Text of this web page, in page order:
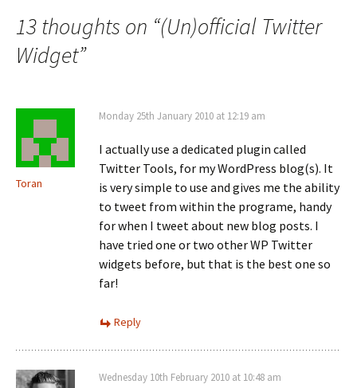
navigation
13 thoughts on “(Un)official Twitter
Widget”
Toran
Monday 25th January 2010 at 12:19 am
I actually use a dedicated plugin called
Twitter Tools, for my WordPress blog(s). It
is very simple to use and gives me the ability
to tweet from within the programe, handy
for when I tweet about new blog posts. I
have tried one or two other WP Twitter
widgets before, but that is the best one so
far!
Reply
Wednesday 10th February 2010 at 10:48 am